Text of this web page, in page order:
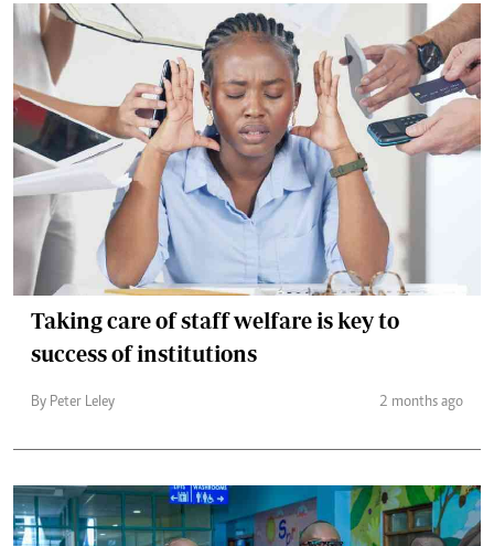
Taking care of staff welfare is key to
success of institutions
By Peter Leley 2 months ago